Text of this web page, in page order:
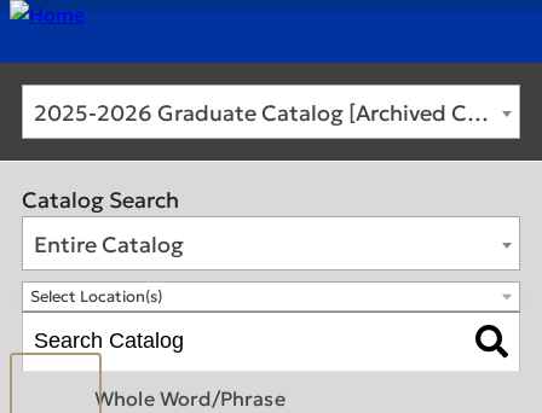
2025-2026 Graduate Catalog [Archived Catalog]
Catalog Search
Entire Catalog
Select Location(s)
Whole Word/Phrase